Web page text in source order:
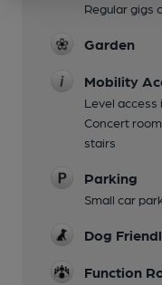
Regular gigs
Garden
Mobility
Level access
Concert
stairs
Parking
Small car
Dog
Function